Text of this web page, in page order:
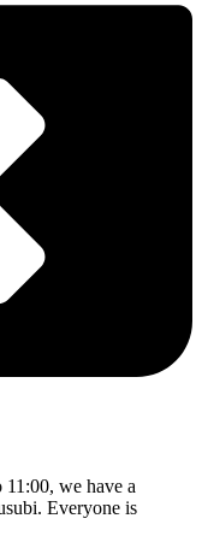
we have a
Everyone is